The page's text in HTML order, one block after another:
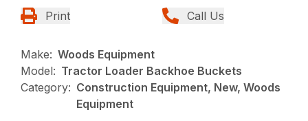
Print Call Us
Make: Woods Equipment
Model: Tractor Loader Backhoe Buckets
Category: Construction Equipment, New, Woods
Equipment